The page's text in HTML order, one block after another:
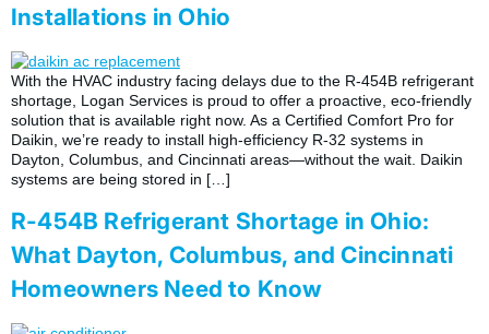
Installations in Ohio
With the HVAC industry facing delays due to the R-454B refrigerant
shortage, Logan Services is proud to offer a proactive, eco-friendly
solution that is available right now. As a Certified Comfort Pro for
Daikin, we’re ready to install high-efficiency R-32 systems in
Dayton, Columbus, and Cincinnati areas—without the wait. Daikin
systems are being stored in […]
R-454B Refrigerant Shortage in Ohio:
What Dayton, Columbus, and Cincinnati
Homeowners Need to Know